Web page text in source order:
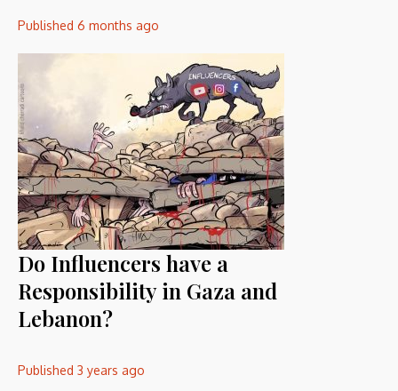
Published 6 months ago
Do Influencers have a
Responsibility in Gaza and
Lebanon?
Published 3 years ago